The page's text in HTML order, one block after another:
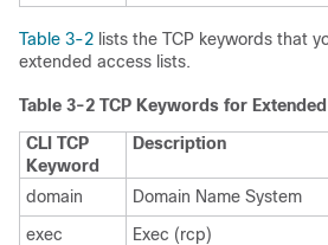
Table 3-2 lists the TCP keywords that
extended access lists.
Table 3-2 TCP Keywords for
CLI TCP
Keyword
Description
domain
Domain Name System
exec
Exec (rcp)